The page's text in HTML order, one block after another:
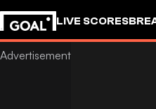
LIVE SCORES